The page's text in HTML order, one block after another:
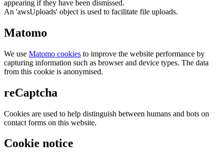
appearing if they have been dismissed.
An 'awsUploads' object is used to facilitate file uploads.
Matomo
We use Matomo cookies to improve the website performance by
capturing information such as browser and device types. The data
from this cookie is anonymised.
reCaptcha
Cookies are used to help distinguish between humans and bots on
contact forms on this website.
Cookie notice